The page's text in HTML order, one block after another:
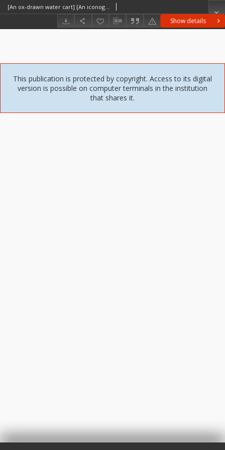
Show details
[An ox-drawn water cart] [An iconographic document]
This publication is protected by copyright. Access to its digital
version is possible on computer terminals in the institution
that shares it.